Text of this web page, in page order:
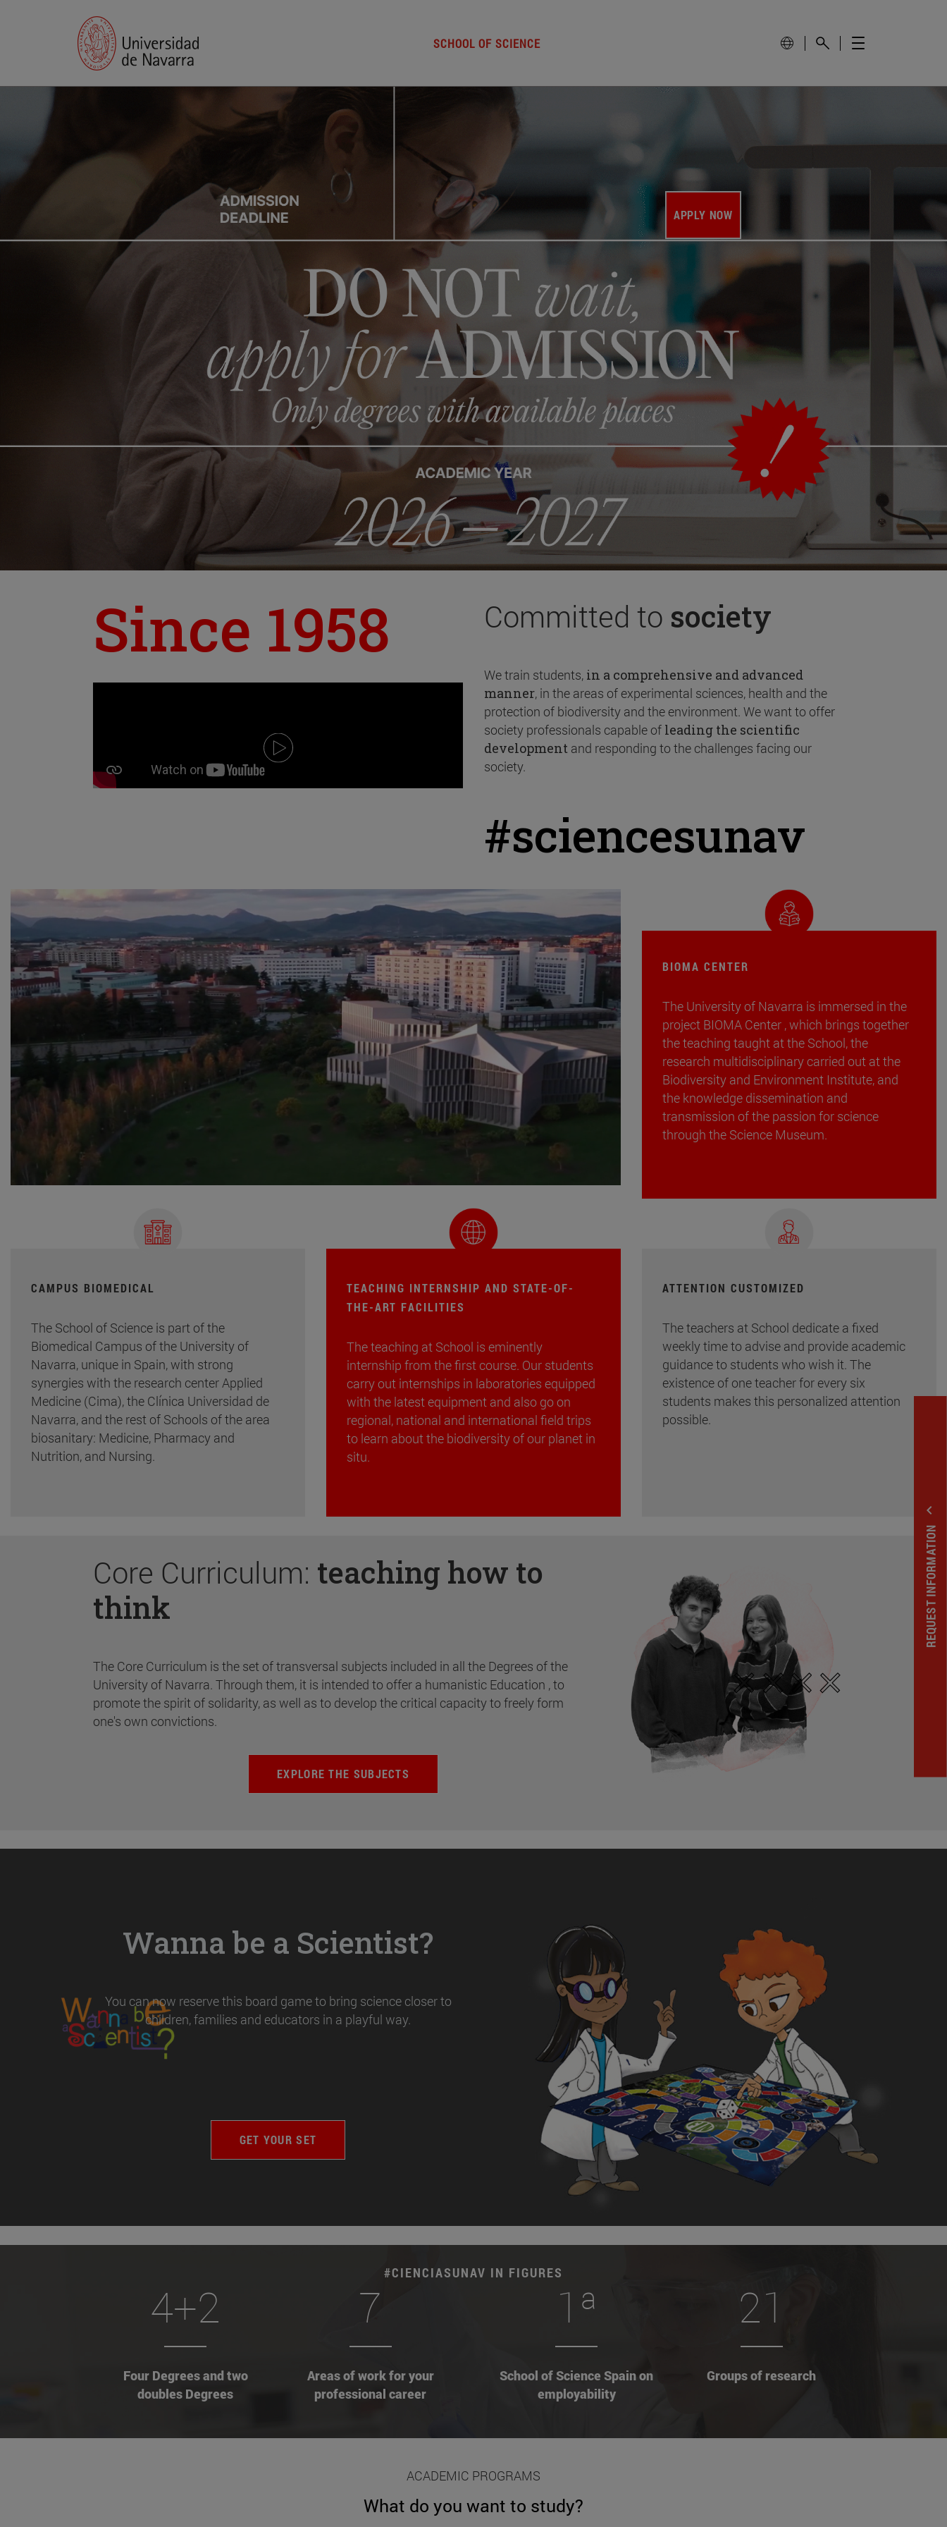
SCHOOL OF SCIENCE
APPLY NOW
Since 1958 Committed to society
We train students, in a comprehensive and advanced
manner, in the areas of experimental sciences, health and the
protection of biodiversity and the environment. We want to offer
society professionals capable of leading the scientific
development and responding to the challenges facing our
society.
#sciencesunav
BIOMA CENTER
The University of Navarra is immersed in the
project BIOMA Center , which brings together
the teaching taught at the School, the
research multidisciplinary carried out at the
Biodiversity and Environment Institute, and
the knowledge dissemination and
transmission of the passion for science
through the Science Museum.
CAMPUS BIOMEDICAL
The School of Science is part of the
Biomedical Campus of the University of
Navarra, unique in Spain, with strong
synergies with the research center Applied
Medicine (Cima), the Clínica Universidad de
Navarra, and the rest of Schools of the area
biosanitary: Medicine, Pharmacy and
Nutrition, and Nursing.
TEACHING INTERNSHIP AND STATE-OF-
THE-ART FACILITIES
The teaching at School is eminently
internship from the first course. Our students
carry out internships in laboratories equipped
with the latest equipment and also go on
regional, national and international field trips
to learn about the biodiversity of our planet in
situ.
ATTENTION CUSTOMIZED
The teachers at School dedicate a fixed
weekly time to advise and provide academic
guidance to students who wish it. The
existence of one teacher for every six
students makes this personalized attention
possible.
Core Curriculum: teaching how to
think
The Core Curriculum is the set of transversal subjects included in all the Degrees of the
University of Navarra. Through them, it is intended to offer a humanistic Education , to
promote the spirit of solidarity, as well as to develop the critical capacity to freely form
one's own convictions.
EXPLORE THE SUBJECTS
Wanna be a Scientist?
You can now reserve this board game to bring science closer to
children, families and educators in a playful way.
GET YOUR SET
#CIENCIASUNAV IN FIGURES
4+2
Four Degrees and two
doubles Degrees
7
Areas of work for your
professional career
1ª
School of Science Spain on
employability
21
Groups of research
ACADEMIC PROGRAMS
What do you want to study?
REQUEST INFORMATION
expand_less